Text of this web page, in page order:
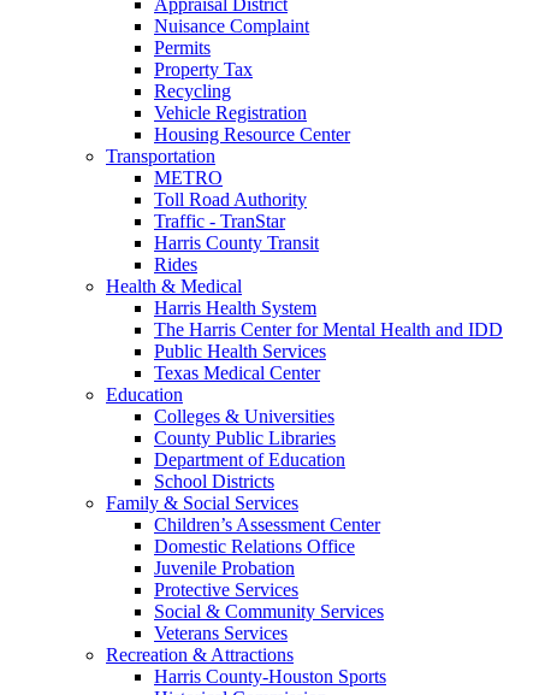
Nuisance Complaint
Permits
Property Tax
Recycling
Vehicle Registration
Housing Resource Center
Transportation
METRO
Toll Road Authority
Traffic - TranStar
Harris County Transit
Rides
Health & Medical
Harris Health System
The Harris Center for Mental Health and IDD
Public Health Services
Texas Medical Center
Education
Colleges & Universities
County Public Libraries
Department of Education
School Districts
Family & Social Services
Children’s Assessment Center
Domestic Relations Office
Juvenile Probation
Protective Services
Social & Community Services
Veterans Services
Recreation & Attractions
Harris County-Houston Sports